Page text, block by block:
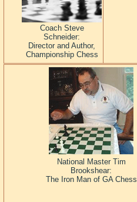
Coach Steve
Schneider:
Director and Author,
Championship Chess
National Master Tim
Brookshear:
The Iron Man of GA Chess